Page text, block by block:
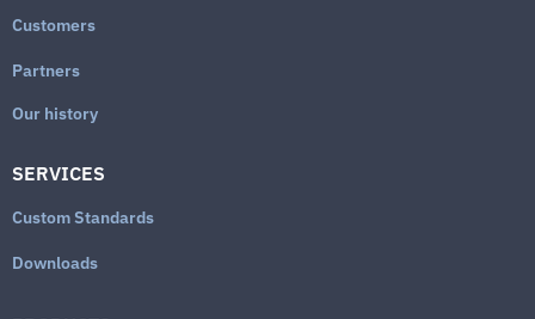
Customers
Partners
Our history
SERVICES
Custom Standards
Downloads